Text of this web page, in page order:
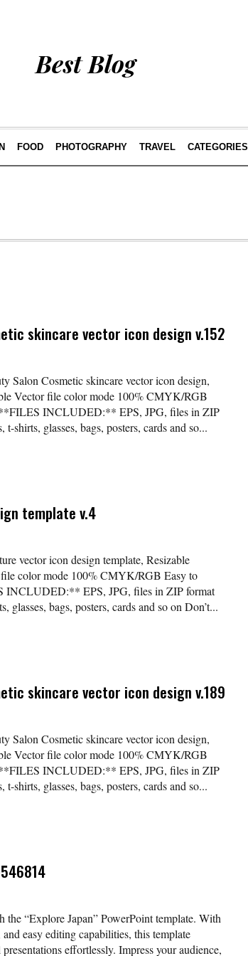
Best Blog
FOOD PHOTOGRAPHY TRAVEL CATEGORIES
skincare vector icon design v.152
Cosmetic skincare vector icon design,
Vector file color mode 100% CMYK/RGB
**FILES INCLUDED:** EPS, JPG, files in ZIP
shirts, glasses, bags, posters, cards and so...
template v.4
vector icon design template, Resizable
color mode 100% CMYK/RGB Easy to
INCLUDED:** EPS, JPG, files in ZIP format
glasses, bags, posters, cards and so on Don’t...
skincare vector icon design v.189
Cosmetic skincare vector icon design,
Vector file color mode 100% CMYK/RGB
**FILES INCLUDED:** EPS, JPG, files in ZIP
shirts, glasses, bags, posters, cards and so...
“Explore Japan” PowerPoint template. With
easy editing capabilities, this template
effortlessly. Impress your audience,